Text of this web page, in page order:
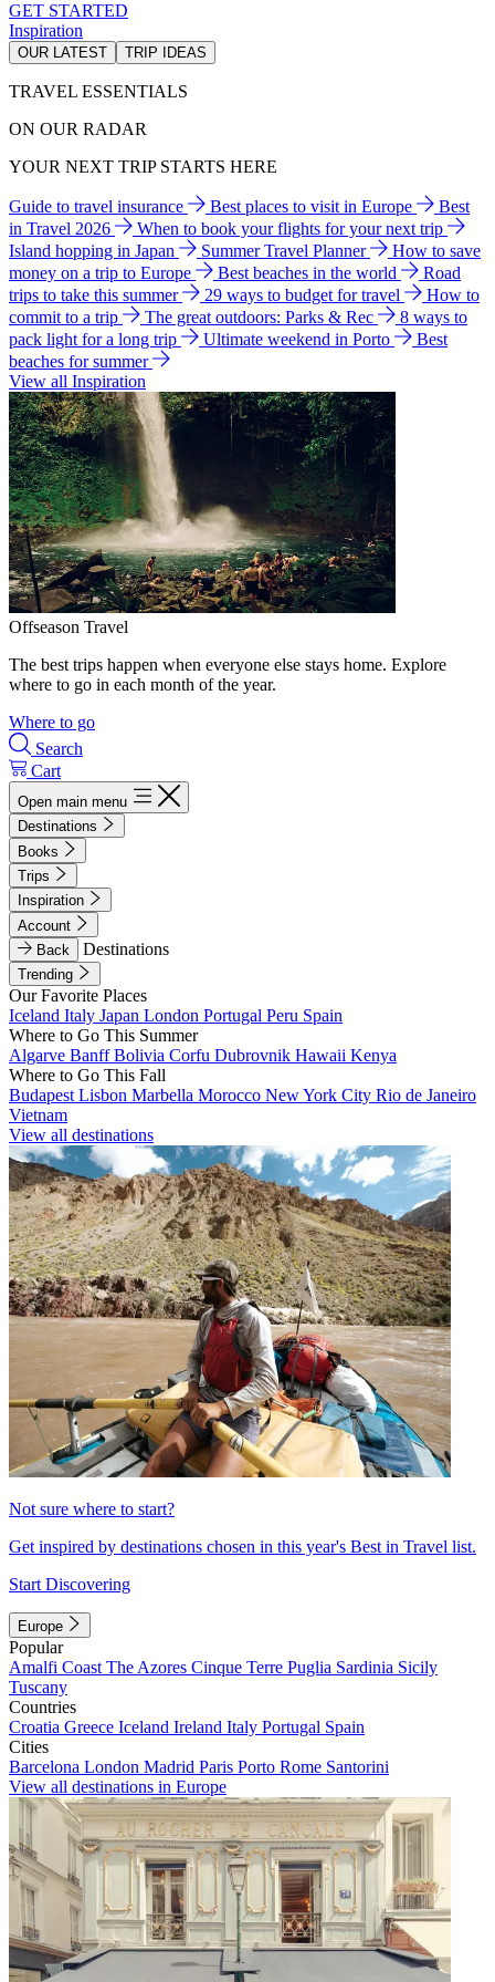
GET STARTED
Inspiration
OUR LATEST TRIP IDEAS
TRAVEL ESSENTIALS
ON OUR RADAR
YOUR NEXT TRIP STARTS HERE
Guide to travel insurance Best places to visit in Europe
Best
in Travel 2026
When to book your flights for your next trip
Island hopping in Japan
Summer Travel Planner
How to save
money on a trip to Europe
Best beaches in the world
Road
trips to take this summer
29 ways to budget for travel
How to
commit to a trip
The great outdoors: Parks & Rec
8 ways to
pack light for a long trip
Ultimate weekend in Porto
Best
beaches for summer
View all Inspiration
Offseason Travel
The best trips happen when everyone else stays home. Explore
where to go in each month of the year.
Where to go
Search
Cart
Open main menu
Destinations
Books
Trips
Inspiration
Account
Back
Destinations
Trending
Our Favorite Places
Iceland Italy Japan London Portugal Peru Spain
Where to Go This Summer
Algarve BanffBolivia Corfu Dubrovnik Hawaii Kenya
Where to Go This Fall
Budapest Lisbon Marbella Morocco New York City Rio de Janeiro
Vietnam
View all destinations
Not sure where to start?
Get inspired by destinations chosen in this year's Best in Travel list.
Start Discovering
Europe
Popular
Amalfi Coast The Azores Cinque Terre Puglia Sardinia Sicily
Tuscany
Countries
Croatia Greece Iceland Ireland Italy Portugal Spain
Cities
Barcelona London Madrid Paris Porto Rome Santorini
View all destinations in Europe